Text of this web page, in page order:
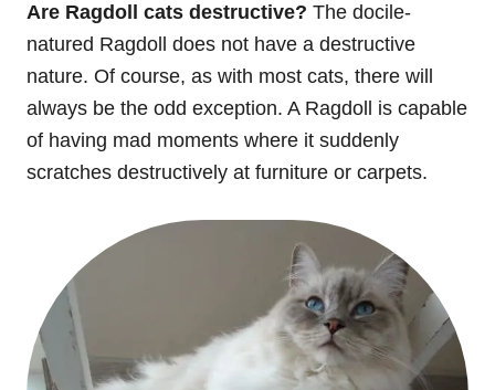
Are Ragdoll cats destructive? The docile-
natured Ragdoll does not have a destructive
nature. Of course, as with most cats, there will
always be the odd exception. A Ragdoll is capable
of having mad moments where it suddenly
scratches destructively at furniture or carpets.